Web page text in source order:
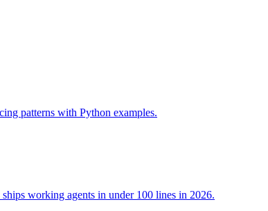
patterns with Python examples.
working agents in under 100 lines in 2026.